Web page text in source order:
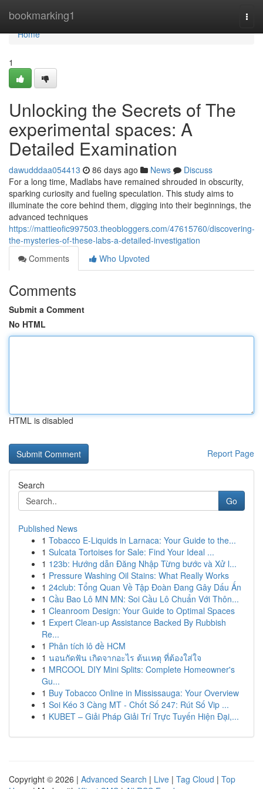
bookmarking1
Home
Home
1
Unlocking the Secrets of The
experimental spaces: A
Detailed Examination
dawudddaa054413 86 days ago News
Discuss
For a long time, Madlabs have remained shrouded in obscurity,
sparking curiosity and fueling speculation. This study aims to
illuminate the core behind them, digging into their beginnings, the
advanced techniques
https://mattieofic997503.theobloggers.com/47615760/discovering-
the-mysteries-of-these-labs-a-detailed-investigation
Comments
Who Upvoted
Comments
Submit a Comment
No HTML
HTML is disabled
Report Page
Search
Go
Published News
1 Tobacco E-Liquids in Larnaca: Your Guide to the...
1 Sulcata Tortoises for Sale: Find Your Ideal ...
1 123b: Hướng dẫn Đăng Nhập Từng bước và Xử l...
1 Pressure Washing Oil Stains: What Really Works
1 24club: Tổng Quan Về Tập Đoàn Đang Gây Dấu Ấn
1 Cầu Bao Lô MN MN: Soi Cầu Lô Chuẩn Với Thôn...
1 Cleanroom Design: Your Guide to Optimal Spaces
1 Expert Clean-up Assistance Backed By Rubbish
Re...
1 Phân tích lô đề HCM
1 นอนกัดฟัน เกิดจากอะไร ต้นเหตุ ที่ต้องใส่ใจ
1 MRCOOL DIY Mini Splits: Complete Homeowner's
Gu...
1 Buy Tobacco Online in Mississauga: Your Overview
1 Soi Kéo 3 Càng MT - Chốt Số 247: Rút Số Vip ...
1 KUBET – Giải Pháp Giải Trí Trực Tuyến Hiện Đại,...
Copyright © 2026 | Advanced Search | Live | Tag Cloud | Top